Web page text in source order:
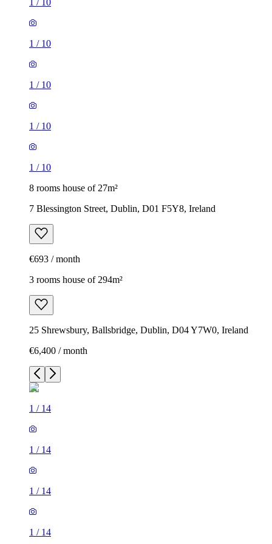
1 / 10
1 / 10
1 / 10
1 / 10
1 / 10
8 rooms house of 27m²
7 Blessington Street, Dublin, D01 F5Y8, Ireland
€693 / month
3 rooms house of 294m²
25 Shrewsbury, Ballsbridge, Dublin, D04 Y7W0, Ireland
€6,400 / month
1 / 14
1 / 14
1 / 14
1 / 14